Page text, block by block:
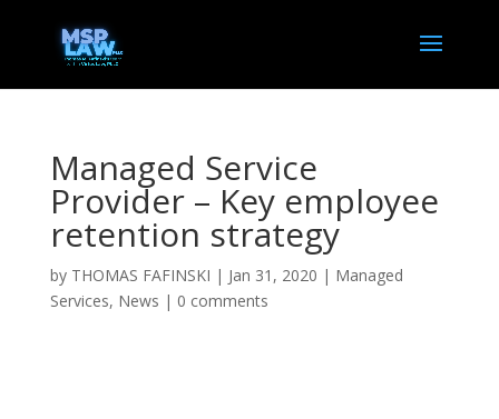
Managed Service
Provider – Key employee
retention strategy
by THOMAS FAFINSKI | Jan 31, 2020 | Managed
Services, News | 0 comments